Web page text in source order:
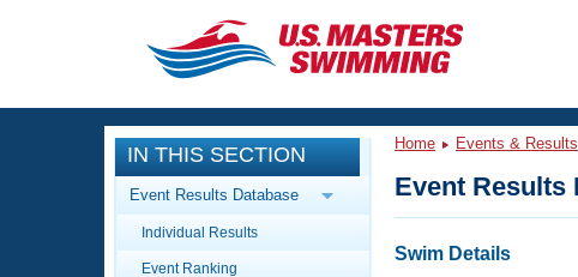
CLOSE
Training
Workout Library
Articles And Videos
Events
Calendar Of Events
IN THIS SECTION
Event Results Database
Individual Results
Event Ranking
Home Events & Results
Event Results
Swim Details